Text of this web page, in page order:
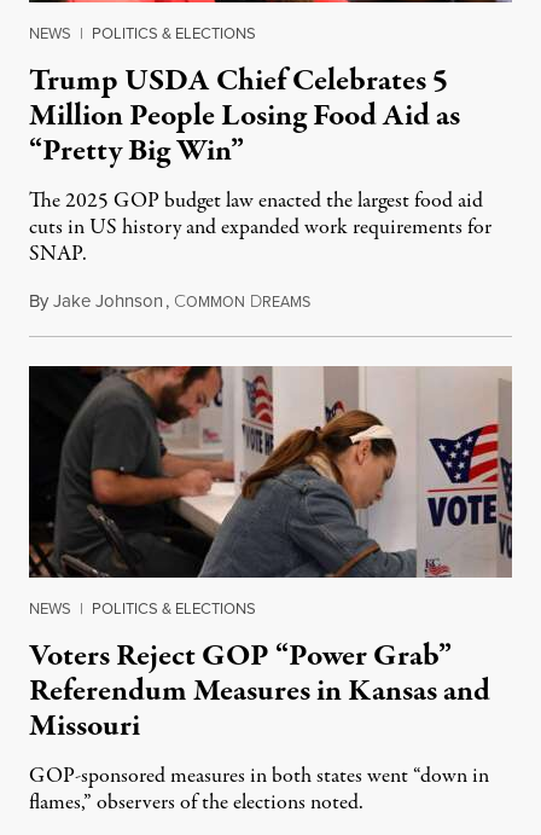
NEWS | POLITICS & ELECTIONS
Trump USDA Chief Celebrates 5
Million People Losing Food Aid as
“Pretty Big Win”
The 2025 GOP budget law enacted the largest food aid
cuts in US history and expanded work requirements for
SNAP.
ByJake Johnson, COMMON DREAMSAugust 5, 2026
NEWS | POLITICS & ELECTIONS
Voters Reject GOP “Power Grab”
Referendum Measures in Kansas and
Missouri
GOP-sponsored measures in both states went “down in
flames,” observers of the elections noted.